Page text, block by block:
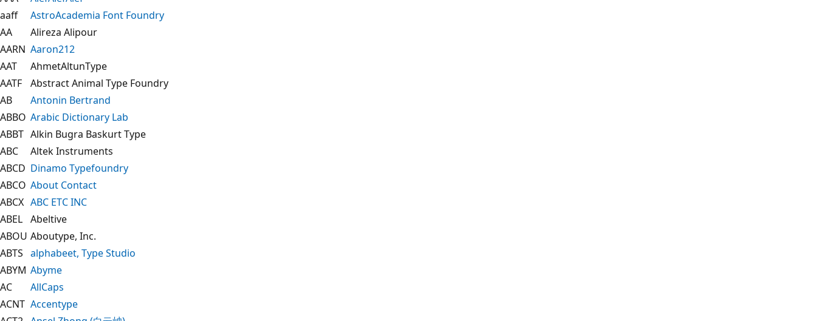
aaff
AstroAcademia Font Foundry
AA
Alireza Alipour
AARN Aaron212
AAT
AhmetAltunType
AATF
Abstract Animal Type Foundry
AB
Antonin Bertrand
ABBO Arabic Dictionary Lab
ABBT Alkin Bugra Baskurt Type
ABC
Altek Instruments
ABCD Dinamo Typefoundry
ABCO About Contact
ABCX ABC ETC INC
ABEL Abeltive
ABOU Aboutype, Inc.
ABTS alphabeet, Type Studio
ABYM Abyme
AC
AllCaps
ACNT Accentype